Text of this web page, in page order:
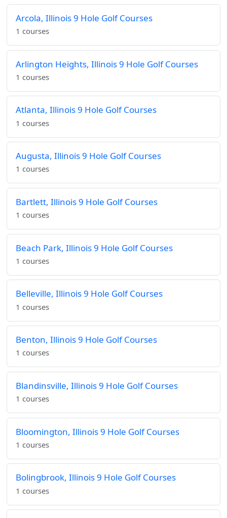
Arcola, Illinois 9 Hole Golf Courses
1 courses
Arlington Heights, Illinois 9 Hole Golf Courses
1 courses
Atlanta, Illinois 9 Hole Golf Courses
1 courses
Augusta, Illinois 9 Hole Golf Courses
1 courses
Bartlett, Illinois 9 Hole Golf Courses
1 courses
Beach Park, Illinois 9 Hole Golf Courses
1 courses
Belleville, Illinois 9 Hole Golf Courses
1 courses
Benton, Illinois 9 Hole Golf Courses
1 courses
Blandinsville, Illinois 9 Hole Golf Courses
1 courses
Bloomington, Illinois 9 Hole Golf Courses
1 courses
Bolingbrook, Illinois 9 Hole Golf Courses
1 courses